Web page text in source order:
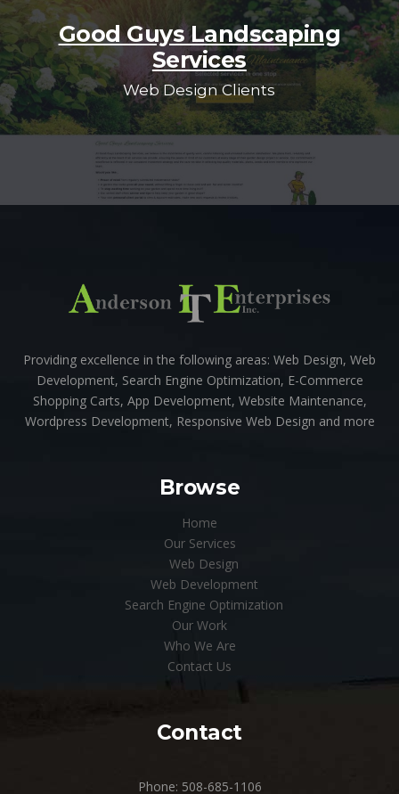
Good Guys Landscaping
Services
Web Design Clients
Providing excellence in the following areas: Web Design, Web
Development, Search Engine Optimization, E-Commerce
Shopping Carts, App Development, Website Maintenance,
Wordpress Development, Responsive Web Design and more
Browse
Home
Our Services
Web Design
Web Development
Search Engine Optimization
Our Work
Who We Are
Contact Us
Contact
Phone: 508-685-1106